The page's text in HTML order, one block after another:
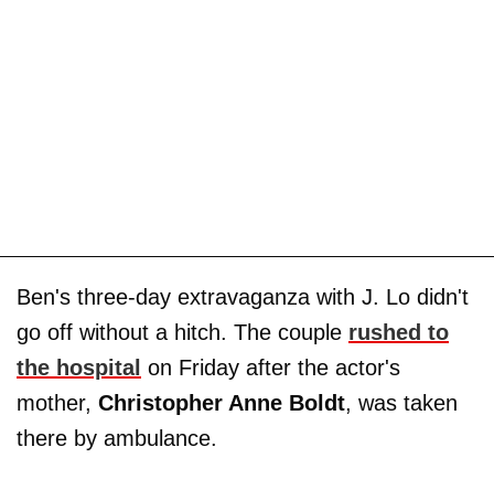
Ben's three-day extravaganza with J. Lo didn't
go off without a hitch. The couple rushed to
the hospital on Friday after the actor's
mother, Christopher Anne Boldt, was taken
there by ambulance.